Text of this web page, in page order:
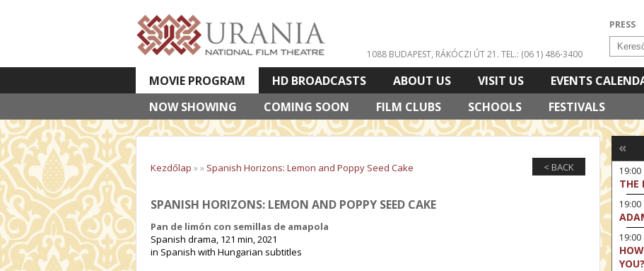
PRESS
1088 BUDAPEST, RÁKÓCZI ÚT 21. TEL.: (06 1) 486-3400
MOVIE PROGRAM
NOW SHOWING
COMING SOON FILM CLUBS SCHOOLS FESTIVALS
HD BROADCASTS ABOUT US VISIT US EVENTS
VETÍTETT KÉPES ELŐADÁSOK
< BACK
Kezdőlap »» Spanish Horizons: Lemon and Poppy Seed Cake
SPANISH HORIZONS: LEMON AND POPPY SEED CAKE
Pan de limón con semillas de amapola
Spanish drama, 121 min, 2021
in Spanish with Hungarian subtitles
«
THE